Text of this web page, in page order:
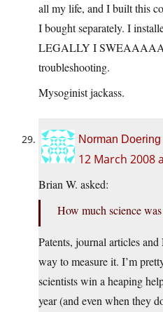
all my life, and I built this
I bought separately. I
LEGALLY I
troubleshooting.
Mysoginist jackass.
Norman Doering
12 March 2008
Brian W. asked:
How much science
Patents, journal articles
way to measure it. I’m
scientists win a heaping
year (and even when they